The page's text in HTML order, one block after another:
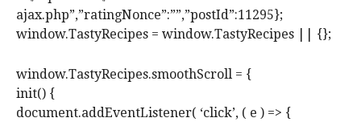
ajax.php”,”ratingNonce”:””,”postId”:11295};
window.TastyRecipes = window.TastyRecipes || {};
window.TastyRecipes.smoothScroll = {
init() {
document.addEventListener( ‘click’, ( e ) => {